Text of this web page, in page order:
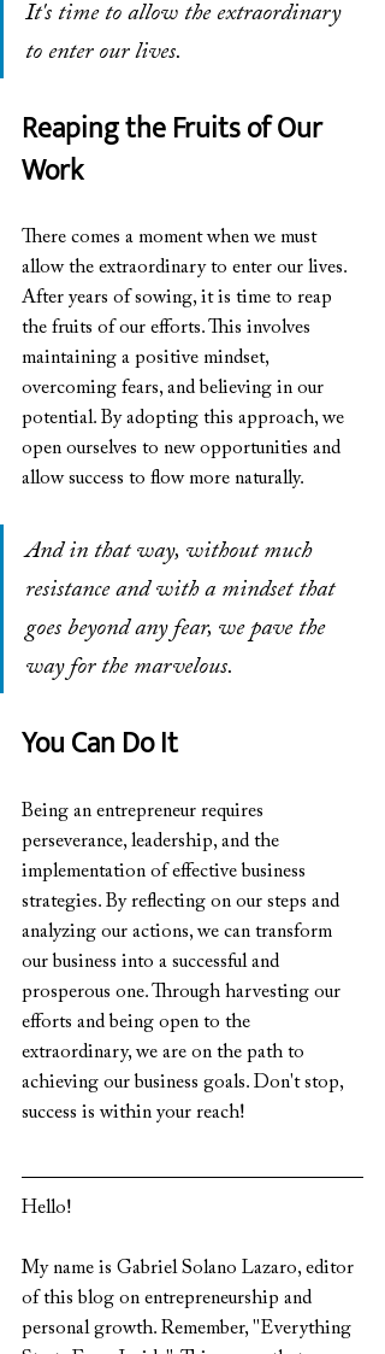
It's time to allow the extraordinary
to enter our lives.
Reaping the Fruits of Our
Work
There comes a moment when we must
allow the extraordinary to enter our lives.
After years of sowing, it is time to reap
the fruits of our efforts. This involves
maintaining a positive mindset,
overcoming fears, and believing in our
potential. By adopting this approach, we
open ourselves to new opportunities and
allow success to flow more naturally.
And in that way, without much
resistance and with a mindset that
goes beyond any fear, we pave the
way for the marvelous.
You Can Do It
Being an entrepreneur requires
perseverance, leadership, and the
implementation of effective business
strategies. By reflecting on our steps and
analyzing our actions, we can transform
our business into a successful and
prosperous one. Through harvesting our
efforts and being open to the
extraordinary, we are on the path to
achieving our business goals. Don't stop,
success is within your reach!
Hello!
My name is Gabriel Solano Lazaro, editor
of this blog on entrepreneurship and
personal growth. Remember, "Everything